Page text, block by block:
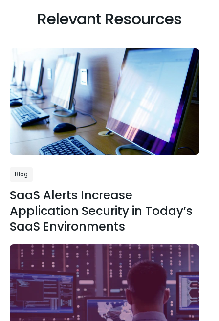
Relevant Resources
Blog
SaaS Alerts Increase
Application Security in Today’s
SaaS Environments